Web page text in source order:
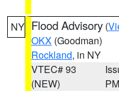
NY Flood Advisory (
OKX (Goodman)
Rockland, in NY
VTEC# 93
(NEW)
PM